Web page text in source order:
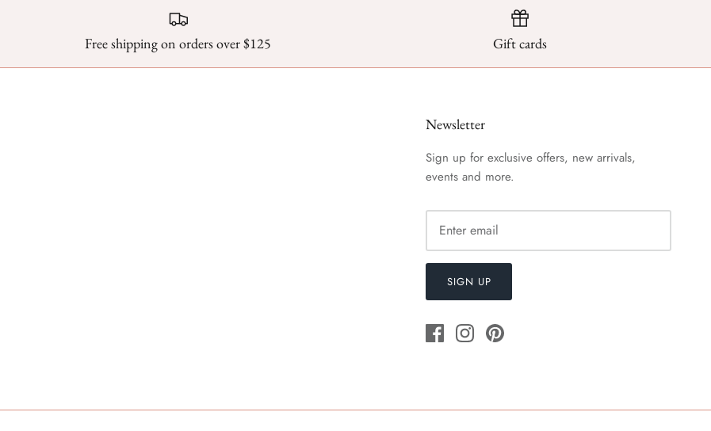
Free shipping on orders over $125 Gift cards
Newsletter
Sign up for exclusive offers, new arrivals,
events and more.
SIGN UP